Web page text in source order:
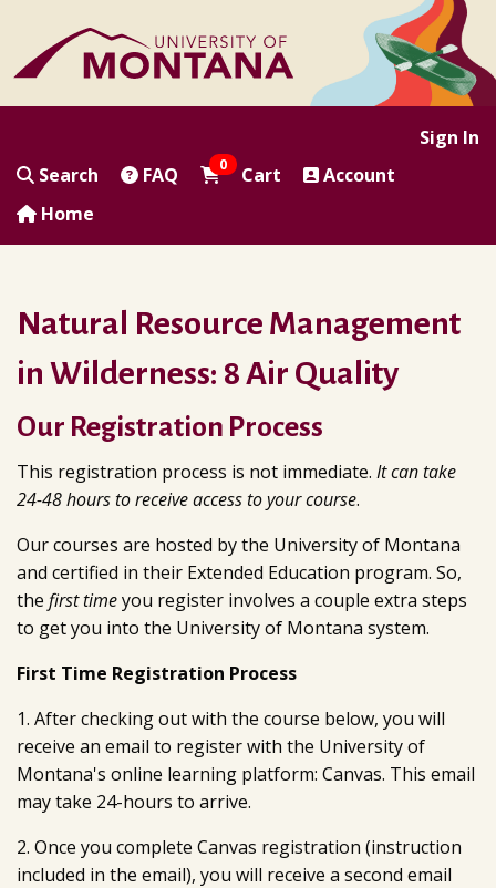
Sign In
Search
FAQ 0 Cart
Account
Home
Natural Resource Management
in Wilderness: 8 Air Quality
Our Registration Process
This registration process is not immediate. It can take
24-48 hours to receive access to your course.
Our courses are hosted by the University of Montana
and certified in their Extended Education program. So,
the first timeyou register involves a couple extra steps
to get you into the University of Montana system.
First Time Registration Process
1. After checking out with the course below, you will
receive an email to register with the University of
Montana's online learning platform: Canvas. This email
may take 24-hours to arrive.
2. Once you complete Canvas registration (instruction
included in the email), you will receive a second email